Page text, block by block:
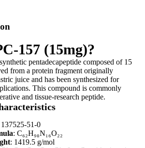
157 (15mg)?
pentadecapeptide composed of 15
from a protein fragment originally
juice and has been synthesized for
This compound is commonly
and tissue-research peptide.
137525-51-0
: C₆₂H₉₈N₁₆O₂₂
: 1419.5 g/mol